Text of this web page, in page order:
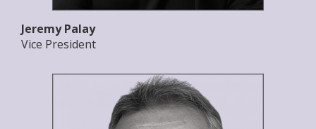
Jeremy Palay
Vice President